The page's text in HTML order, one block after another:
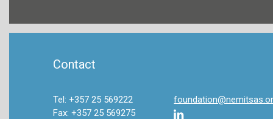
Contact
Tel: +357 25 569222
Fax: +357 25 569275